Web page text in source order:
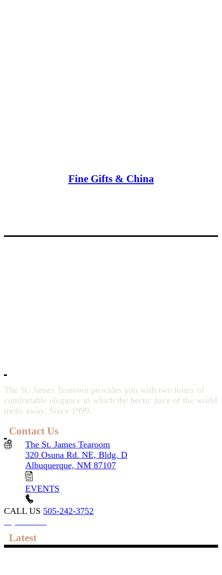
Fine Gifts & China
The St. James Tearoom provides you with two hours of
comfortable elegance in which the hectic pace of the world
melts away. Since 1999.
Contact Us
The St. James Tearoom
320 Osuna Rd. NE, Bldg. D
Albuquerque, NM 87107
EVENTS
CALL US 505-242-3752
Latest